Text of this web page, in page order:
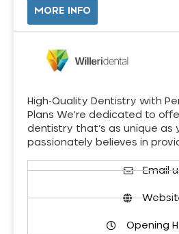
MORE INFO
High-Quality Dentistry with
Plans We’re dedicated to
dentistry that’s as unique as
passionately believes in
Email
Opening